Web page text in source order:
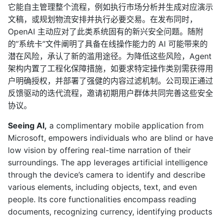
它能自主管理整个流程，例如执行市场分析并生成对应演示
文稿，或规划物流安排并执行必要交易。在发布同时，
OpenAI 主动应对了此类系统固有的新兴安全问题。随附
的”系统卡”文件阐明了具备在线操作能力的 AI 可能带来的
潜在风险，承认了新的滥用途径。为降低这些风险，Agent
架构内置了工程化保障措施，如要求特定操作类别需获得用
户明确授权，并部署了强健的内容过滤机制。公司现正通过
反馈驱动的迭代流程，邀请初期用户群体共同完善这些安全
协议。
Seeing AI, a complimentary mobile application from
Microsoft, empowers individuals who are blind or have
low vision by offering real-time narration of their
surroundings. The app leverages artificial intelligence
through the device’s camera to identify and describe
various elements, including objects, text, and even
people. Its core functionalities encompass reading
documents, recognizing currency, identifying products